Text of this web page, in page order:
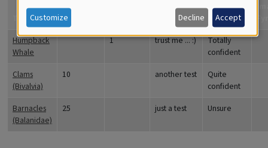
Title Coverage Comments
confident
are you?
Humpback
Whale
1 trust me ... :)
Totally
confident
Clams
(Bivalvia)
10 another test
Quite
confident
Barnacles
(Balanidae)
25 just a test Unsure
Customize Decline Accept